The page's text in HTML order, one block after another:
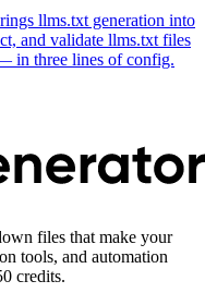
llms.txt generation into
and validate llms.txt files
in three lines of config.
files that make your
tools, and automation
credits.